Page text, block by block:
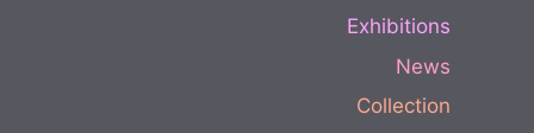
Exhibitions
News
Collection